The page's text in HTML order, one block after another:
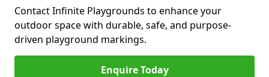
Contact Infinite Playgrounds to enhance your
outdoor space with durable, safe, and purpose-
driven playground markings.
Enquire Today